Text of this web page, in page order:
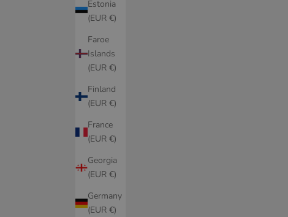
Estonia
(EUR €)
Faroe
Islands
(EUR €)
Finland
(EUR €)
France
(EUR €)
Georgia
(EUR €)
Germany
(EUR €)